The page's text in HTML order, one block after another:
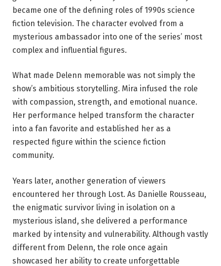
became one of the defining roles of 1990s science
fiction television. The character evolved from a
mysterious ambassador into one of the series’ most
complex and influential figures.
What made Delenn memorable was not simply the
show’s ambitious storytelling. Mira infused the role
with compassion, strength, and emotional nuance.
Her performance helped transform the character
into a fan favorite and established her as a
respected figure within the science fiction
community.
Years later, another generation of viewers
encountered her through Lost. As Danielle Rousseau,
the enigmatic survivor living in isolation on a
mysterious island, she delivered a performance
marked by intensity and vulnerability. Although vastly
different from Delenn, the role once again
showcased her ability to create unforgettable